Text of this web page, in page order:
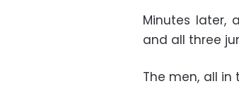
Minutes later,
and all three
The men, all